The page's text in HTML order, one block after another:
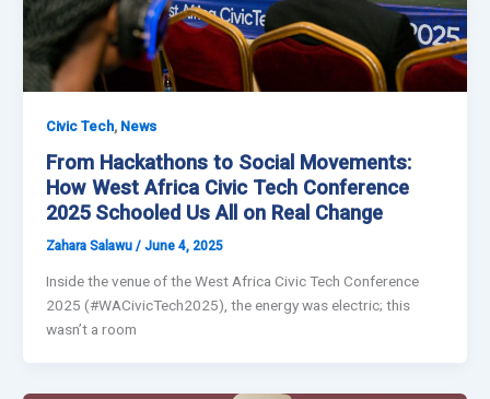
Civic Tech, News
From Hackathons to Social Movements:
How West Africa Civic Tech Conference
2025 Schooled Us All on Real Change
Zahara Salawu / June 4, 2025
Inside the venue of the West Africa Civic Tech Conference
2025 (#WACivicTech2025), the energy was electric; this
wasn’t a room